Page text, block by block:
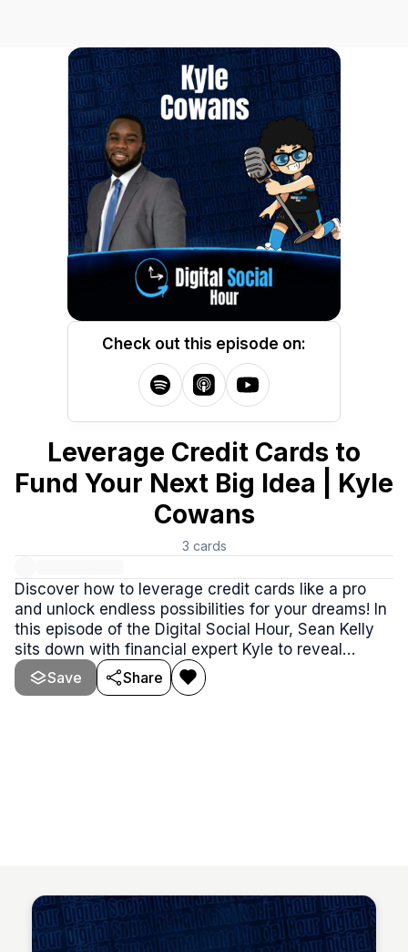
Check out this episode on:
Leverage Credit Cards to
Fund Your Next Big Idea | Kyle
Cowans
3 cards
Discover how to leverage credit cards like a pro
and unlock endless possibilities for your dreams! In
this episode of the Digital Social Hour, Sean Kelly
sits down with financial expert Kyle to reveal
insider strategies for building your credit, avoiding
costly mistakes, and using credit cards to fuel your
Save Share